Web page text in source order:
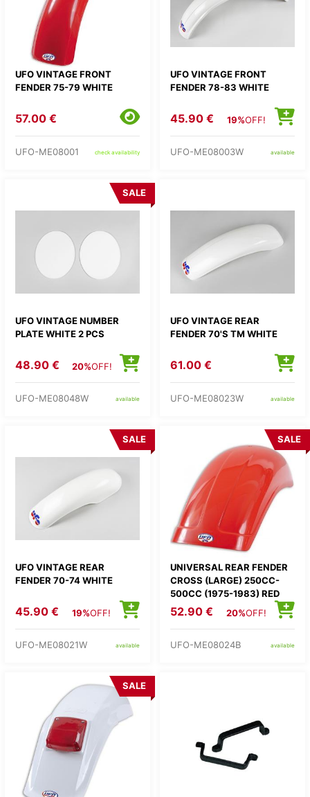
UFO VINTAGE FRONT
FENDER 75-79 WHITE
57.00 €
UFO-ME08001 check availability
UFO VINTAGE FRONT
FENDER 78-83 WHITE
45.90 € 19%OFF!
UFO-ME08003W available
UFO VINTAGE NUMBER
PLATE WHITE 2 PCS
SALE
48.90 € 20%OFF!
UFO-ME08048W available
UFO VINTAGE REAR
FENDER 70'S TM WHITE
61.00 €
UFO-ME08023W available
UFO VINTAGE REAR
FENDER 70-74 WHITE
SALE
45.90 € 19%OFF!
UFO-ME08021W available
UNIVERSAL REAR FENDER
CROSS (LARGE) 250CC-
500CC (1975-1983) RED
SALE
52.90 € 20%OFF!
UFO-ME08024B available
SALE